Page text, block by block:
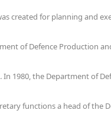
created for planning and
of Defence Production
1980, the Department of
functions a head of